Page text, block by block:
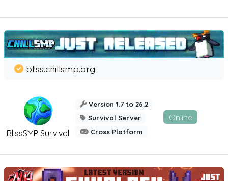
BlissSMP Survival
bliss.chillsmp.org
Version 1.7 to 26.2
Survival Server
Cross Platform
Online